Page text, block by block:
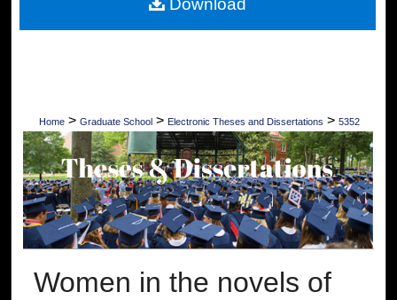
Digital Commons Network™
Home > Graduate School > Electronic Theses and Dissertations > 5352
Women in the novels of
Download